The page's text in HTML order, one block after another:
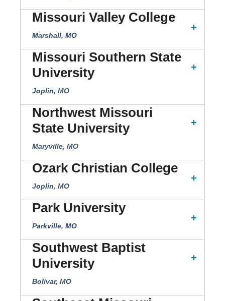
Missouri Valley College
Marshall, MO
Missouri Southern State
University
Joplin, MO
Northwest Missouri
State University
Maryville, MO
Ozark Christian College
Joplin, MO
Park University
Parkville, MO
Southwest Baptist
University
Bolivar, MO